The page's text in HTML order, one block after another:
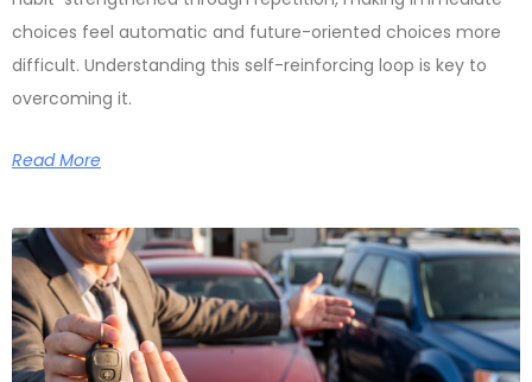
choices feel automatic and future-oriented choices more
difficult. Understanding this self-reinforcing loop is key to
overcoming it.
Read More